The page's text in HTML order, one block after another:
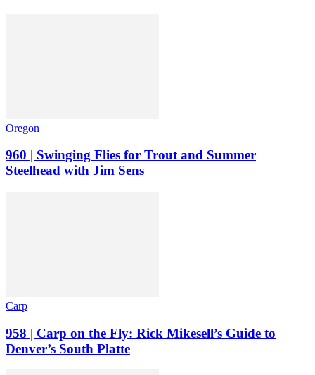
Oregon
960 | Swinging Flies for Trout and Summer
Steelhead with Jim Sens
Carp
958 | Carp on the Fly: Rick Mikesell’s Guide to
Denver’s South Platte